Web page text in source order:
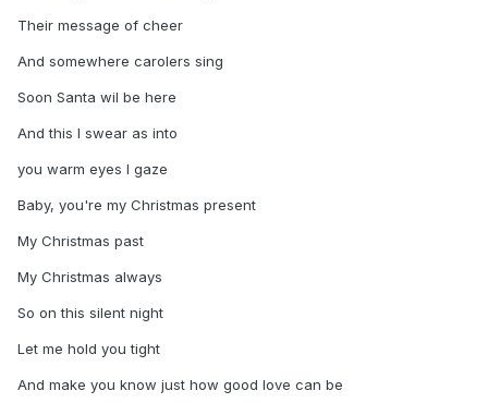
Their message of cheer
And somewhere carolers sing
Soon Santa wil be here
And this I swear as into
you warm eyes I gaze
Baby, you're my Christmas present
My Christmas past
My Christmas always
So on this silent night
Let me hold you tight
And make you know just how good love can be